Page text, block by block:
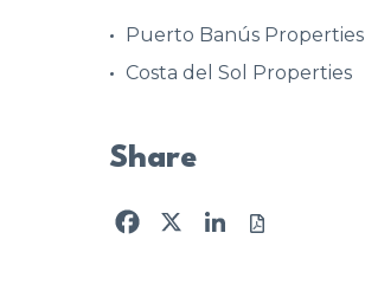
Puerto Banús Properties
Costa del Sol Properties
Share
Facebook
X LinkedIn